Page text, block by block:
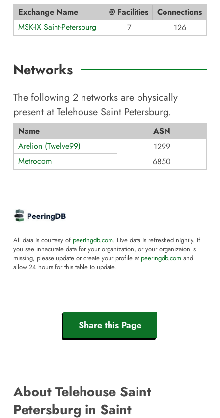
Exchange Name @ Facilities
Connections
MSK-IX Saint-Petersburg
7 126
Networks
The following 2 networks are physically
present at Telehouse Saint Petersburg.
Name
ASN
Arelion (Twelve99)
1299
Metrocom
6850
All data is courtesy of peeringdb.com. Live data is refreshed nightly. If
you see innacurate data for your organization, or your organizaion is
missing, please update or create your profile at peeringdb.com and
allow 24 hours for this table to update.
Share this Page
About Telehouse Saint
Petersburg in Saint